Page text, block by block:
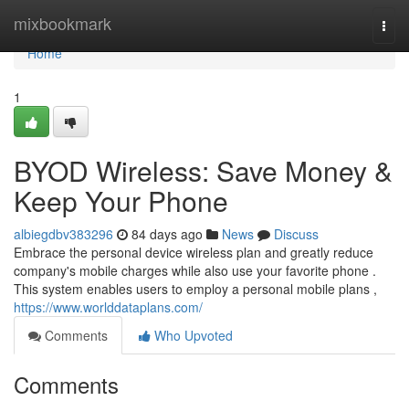
mixbookmark
Home
Home
1
BYOD Wireless: Save Money &
Keep Your Phone
albiegdbv383296 84 days ago News
Discuss
Embrace the personal device wireless plan and greatly reduce
company's mobile charges while also use your favorite phone .
This system enables users to employ a personal mobile plans ,
https://www.worlddataplans.com/
Comments
Who Upvoted
Comments